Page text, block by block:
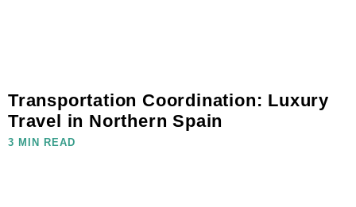
Transportation Coordination: Luxury
Travel in Northern Spain
3 MIN READ